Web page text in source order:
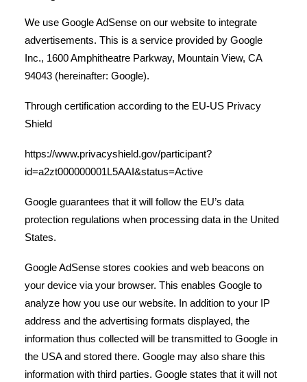
We use Google AdSense on our website to integrate
advertisements. This is a service provided by Google
Inc., 1600 Amphitheatre Parkway, Mountain View, CA
94043 (hereinafter: Google).
Through certification according to the EU-US Privacy
Shield
https://www.privacyshield.gov/participant?
id=a2zt000000001L5AAI&status=Active
Google guarantees that it will follow the EU’s data
protection regulations when processing data in the United
States.
Google AdSense stores cookies and web beacons on
your device via your browser. This enables Google to
analyze how you use our website. In addition to your IP
address and the advertising formats displayed, the
information thus collected will be transmitted to Google in
the USA and stored there. Google may also share this
information with third parties. Google states that it will not